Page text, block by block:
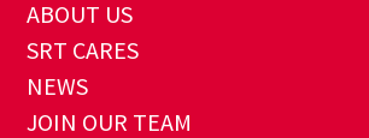
ABOUT US
SRT CARES
NEWS
JOIN OUR TEAM